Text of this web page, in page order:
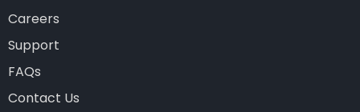
Careers
Support
FAQs
Contact Us